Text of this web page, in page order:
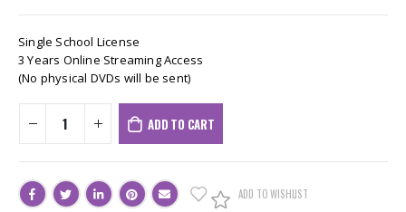
Single School License
3 Years Online Streaming Access
(No physical DVDs will be sent)
ADD TO CART
ADD TO WISHLIST